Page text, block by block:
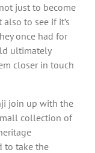
just to become
to see if it’s
once had for
ultimately
closer in touch
join up with the
collection of
to take the